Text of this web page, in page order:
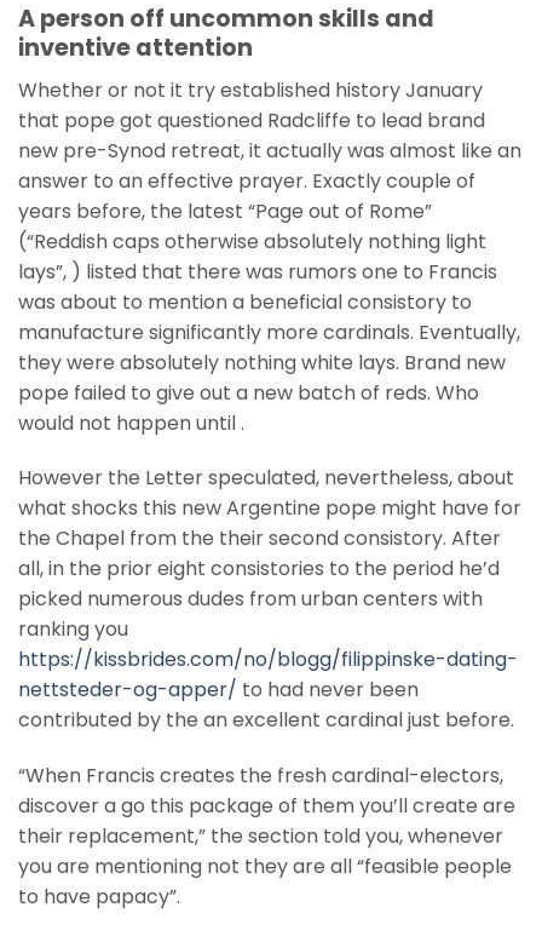
A person off uncommon skills and
inventive attention
Whether or not it try established history January
that pope got questioned Radcliffe to lead brand
new pre-Synod retreat, it actually was almost like an
answer to an effective prayer. Exactly couple of
years before, the latest “Page out of Rome”
(“Reddish caps otherwise absolutely nothing light
lays”, ) listed that there was rumors one to Francis
was about to mention a beneficial consistory to
manufacture significantly more cardinals. Eventually,
they were absolutely nothing white lays. Brand new
pope failed to give out a new batch of reds. Who
would not happen until .
However the Letter speculated, nevertheless, about
what shocks this new Argentine pope might have for
the Chapel from the their second consistory. After
all, in the prior eight consistories to the period he’d
picked numerous dudes from urban centers with
ranking you
https://kissbrides.com/no/blogg/filippinske-dating-
nettsteder-og-apper/ to had never been
contributed by the an excellent cardinal just before.
“When Francis creates the fresh cardinal-electors,
discover a go this package of them you’ll create are
their replacement,” the section told you, whenever
you are mentioning not they are all “feasible people
to have papacy”.